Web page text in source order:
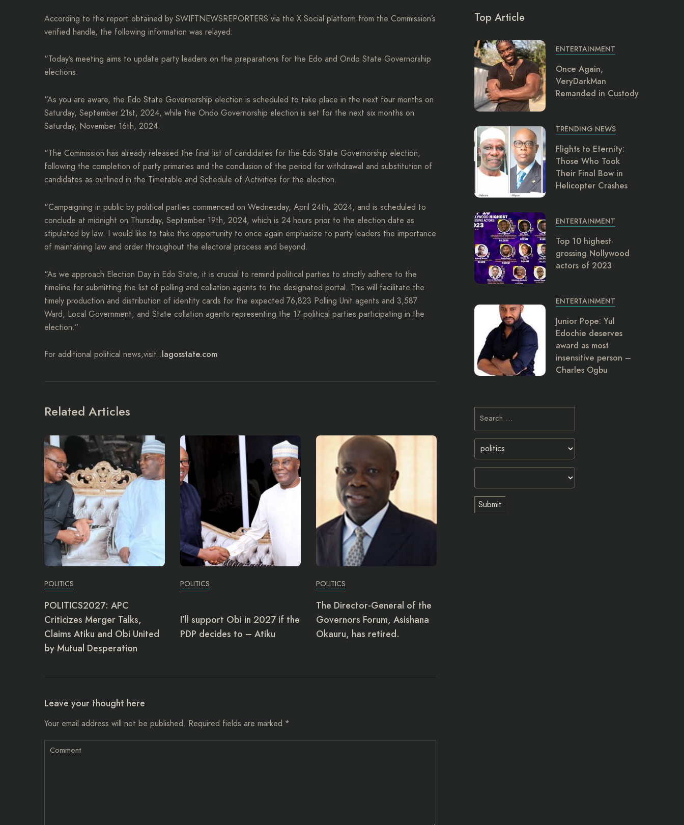
According to the report obtained by SWIFTNEWSREPORTERS via the X Social platform from the Commission’s
verified handle, the following information was relayed:
“Today’s meeting aims to update party leaders on the preparations for the Edo and Ondo State Governorship
elections.
“As you are aware, the Edo State Governorship election is scheduled to take place in the next four months on
Saturday, September 21st, 2024, while the Ondo Governorship election is set for the next six months on
Saturday, November 16th, 2024.
“The Commission has already released the final list of candidates for the Edo State Governorship election,
following the completion of party primaries and the conclusion of the period for withdrawal and substitution of
candidates as outlined in the Timetable and Schedule of Activities for the election.
“Campaigning in public by political parties commenced on Wednesday, April 24th, 2024, and is scheduled to
conclude at midnight on Thursday, September 19th, 2024, which is 24 hours prior to the election date as
stipulated by law. I would like to take this opportunity to once again emphasize to party leaders the importance
of maintaining law and order throughout the electoral process and beyond.
“As we approach Election Day in Edo State, it is crucial to remind political parties to strictly adhere to the
timeline for submitting the list of polling and collation agents to the designated portal. This will facilitate the
timely production and distribution of identity cards for the expected 76,823 Polling Unit agents and 3,587
Ward, Local Government, and State collation agents representing the 17 political parties participating in the
election.”
For additional political news,visit..lagosstate.com
Related Articles
POLITICS
POLITICS2027: APC
Criticizes Merger Talks,
Claims Atiku and Obi United
by Mutual Desperation
POLITICS
I’ll support Obi in 2027 if the
PDP decides to – Atiku
POLITICS
The Director-General of the
Governors Forum, Asishana
Okauru, has retired.
Leave your thought here
Your email address will not be published. Required fields are marked *
Top Article
ENTERTAINMENT
Once Again,
VeryDarkMan
Remanded in Custody
TRENDING NEWS
Flights to Eternity:
Those Who Took
Their Final Bow in
Helicopter Crashes
ENTERTAINMENT
Top 10 highest-
grossing Nollywood
actors of 2023
ENTERTAINMENT
Junior Pope: Yul
Edochie deserves
award as most
insensitive person –
Charles Ogbu